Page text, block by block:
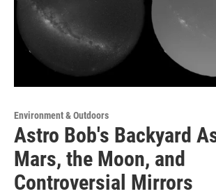
Environment & Outdoors
Astro Bob's Backyard
Mars, the Moon, and
Controversial Mirrors